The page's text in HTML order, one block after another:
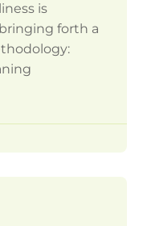
is
forth a